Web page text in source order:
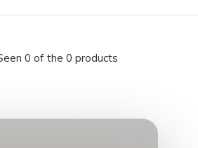
0 of the 0 products